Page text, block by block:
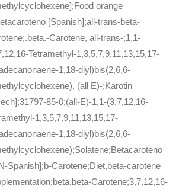
orange
[Spanish];all-trans-beta-
Carotene, all-trans-;1,1-
Tetramethyl-1,3,5,7,9,11,13,15,17-
1,18-diyl)bis(2,6,6-
(all E)-;Karotin
85-0;(all-E)-1,1-(3,7,12,16-
1,3,5,7,9,11,13,15,17-
1,18-diyl)bis(2,6,6-
Spanish];b-Carotene;Diet,beta-carotene
Carotene;3,7,12,16-